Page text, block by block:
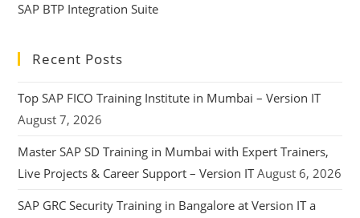
SAP BTP Integration Suite
Recent Posts
Top SAP FICO Training Institute in Mumbai – Version IT
August 7, 2026
Master SAP SD Training in Mumbai with Expert Trainers,
Live Projects & Career Support – Version IT August 6, 2026
SAP GRC Security Training in Bangalore at Version IT a